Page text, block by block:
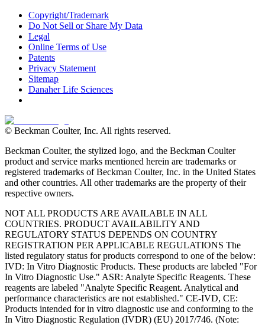
Copyright/Trademark
Do Not Sell or Share My Data
Legal
Online Terms of Use
Patents
Privacy Statement
Sitemap
Danaher Life Sciences
© Beckman Coulter, Inc. All rights reserved.
Beckman Coulter, the stylized logo, and the Beckman Coulter
product and service marks mentioned herein are trademarks or
registered trademarks of Beckman Coulter, Inc. in the United States
and other countries. All other trademarks are the property of their
respective owners.
NOT ALL PRODUCTS ARE AVAILABLE IN ALL
COUNTRIES. PRODUCT AVAILABILITY AND
REGULATORY STATUS DEPENDS ON COUNTRY
REGISTRATION PER APPLICABLE REGULATIONS The
listed regulatory status for products correspond to one of the below:
IVD: In Vitro Diagnostic Products. These products are labeled "For
In Vitro Diagnostic Use." ASR: Analyte Specific Reagents. These
reagents are labeled "Analyte Specific Reagent. Analytical and
performance characteristics are not established." CE-IVD, CE:
Products intended for in vitro diagnostic use and conforming to the
In Vitro Diagnostic Regulation (IVDR) (EU) 2017/746. (Note: